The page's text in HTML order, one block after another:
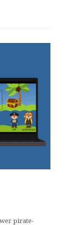
pirate-